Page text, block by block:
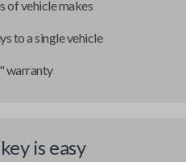
of vehicle makes
to a single vehicle
warranty
is easy